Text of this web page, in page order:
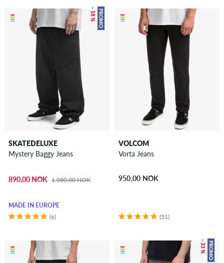
PROMO
– 18 %
SKATEDELUXE
Mystery Baggy Jeans
890,00 NOK 1.080,00 NOK
MADE IN EUROPE
(6)
VOLCOM
Vorta Jeans
950,00 NOK
(51)
PROMO
– 33 %